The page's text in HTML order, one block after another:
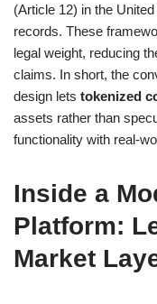
(Article 12) in the
records. These
legal weight, reducing
claims. In short, the
design lets tokenized
assets rather than
functionality with real-
Inside a
Platform:
Market